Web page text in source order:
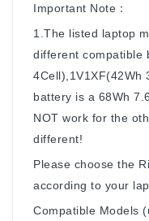
Important Note：
1.The listed laptop
different compatible
4Cell),1V1XF(42Wh
battery is a 68Wh
NOT work for the
different!
Please choose the
according to your
Compatible Models